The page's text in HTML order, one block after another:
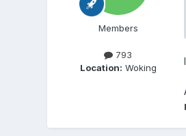
Members
793
Location: Woking